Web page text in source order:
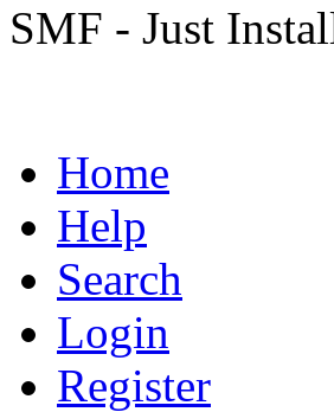
SMF - Just
Home
Help
Search
Login
Register